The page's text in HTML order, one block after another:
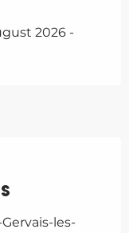
2026 -
les-